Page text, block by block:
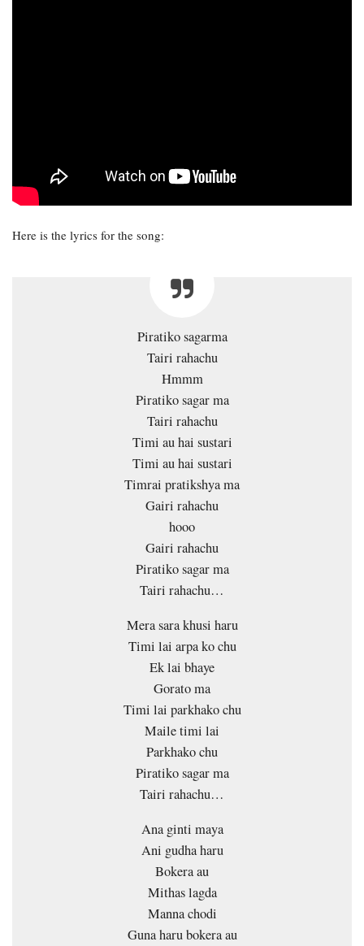
Here is the lyrics for the song:
Piratiko sagarma
Tairi rahachu
Hmmm
Piratiko sagar ma
Tairi rahachu
Timi au hai sustari
Timi au hai sustari
Timrai pratikshya ma
Gairi rahachu
hooo
Gairi rahachu
Piratiko sagar ma
Tairi rahachu…
Mera sara khusi haru
Timi lai arpa ko chu
Ek lai bhaye
Gorato ma
Timi lai parkhako chu
Maile timi lai
Parkhako chu
Piratiko sagar ma
Tairi rahachu…
Ana ginti maya
Ani gudha haru
Bokera au
Mithas lagda
Manna chodi
Guna haru bokera au